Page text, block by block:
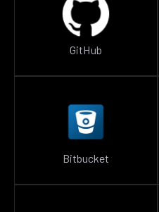
GitHub
Bitbucket